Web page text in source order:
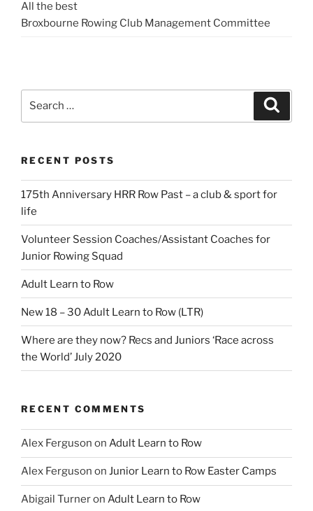
All the best
Broxbourne Rowing Club Management Committee
RECENT POSTS
175th Anniversary HRR Row Past – a club & sport for
life
Volunteer Session Coaches/Assistant Coaches for
Junior Rowing Squad
Adult Learn to Row
New 18 – 30 Adult Learn to Row (LTR)
Where are they now? Recs and Juniors ‘Race across
the World’ July 2020
RECENT COMMENTS
Alex Ferguson on Adult Learn to Row
Alex Ferguson on Junior Learn to Row Easter Camps
Abigail Turneron Adult Learn to Row